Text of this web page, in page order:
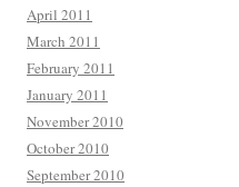
April 2011
March 2011
February 2011
January 2011
November 2010
October 2010
September 2010